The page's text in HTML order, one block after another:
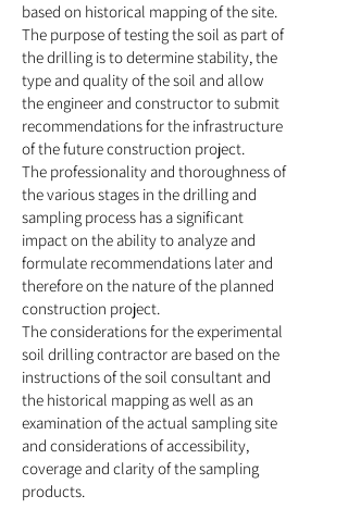
based on historical mapping of the site.
The purpose of testing the soil as part of
the drilling is to determine stability, the
type and quality of the soil and allow
the engineer and constructor to submit
recommendations for the infrastructure
of the future construction project.
The professionality and thoroughness of
the various stages in the drilling and
sampling process has a significant
impact on the ability to analyze and
formulate recommendations later and
therefore on the nature of the planned
construction project.
The considerations for the experimental
soil drilling contractor are based on the
instructions of the soil consultant and
the historical mapping as well as an
examination of the actual sampling site
and considerations of accessibility,
coverage and clarity of the sampling
products.